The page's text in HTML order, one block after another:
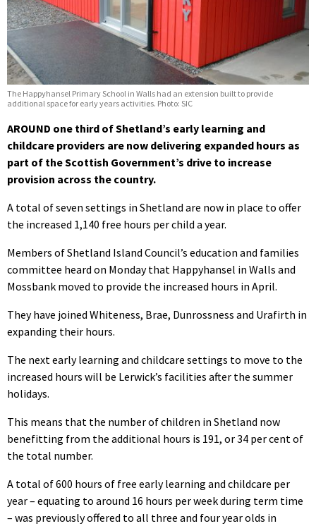
The Happyhansel Primary School in Walls had an extension built to provide
additional space for early years activities. Photo: SIC
AROUND one third of Shetland’s early learning and
childcare providers are now delivering expanded hours as
part of the Scottish Government’s drive to increase
provision across the country.
A total of seven settings in Shetland are now in place to offer
the increased 1,140 free hours per child a year.
Members of Shetland Island Council’s education and families
committee heard on Monday that Happyhansel in Walls and
Mossbank moved to provide the increased hours in April.
They have joined Whiteness, Brae, Dunrossness and Urafirth in
expanding their hours.
The next early learning and childcare settings to move to the
increased hours will be Lerwick’s facilities after the summer
holidays.
This means that the number of children in Shetland now
benefitting from the additional hours is 191, or 34 per cent of
the total number.
A total of 600 hours of free early learning and childcare per
year – equating to around 16 hours per week during term time
– was previously offered to all three and four year olds in